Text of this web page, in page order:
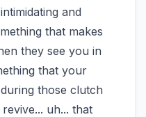
and
that makes
they see you in
that your
those clutch
uh... that